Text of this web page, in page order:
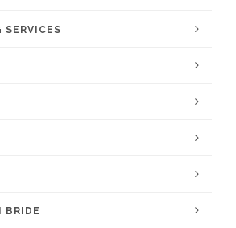
SERVICES
BRIDE